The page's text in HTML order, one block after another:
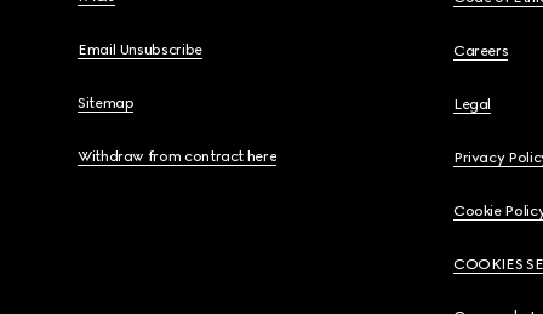
Email Unsubscribe
Sitemap
Withdraw from contract here
Careers
Legal
Privacy
Cookie
COOKIES